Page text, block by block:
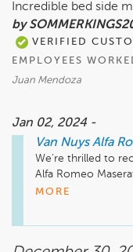
(818) 423-6255
Incredible bed side
by
VERIFIED
EMPLOYEES
Juan Mendoza
Jan 02, 2024 -
Van Nuys Alfa
We're thrilled to
Alfa Romeo
kudos to our team.
MORE